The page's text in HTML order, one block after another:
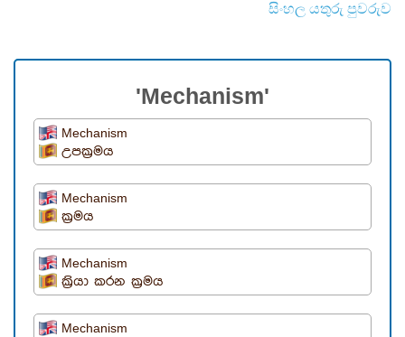
සිංහල යතුරු පුවරුව
'Mechanism'
Mechanism
උපක්‍රමය
Mechanism
ක්‍රමය
Mechanism
ක්‍රියා කරන ක්‍රමය
Mechanism